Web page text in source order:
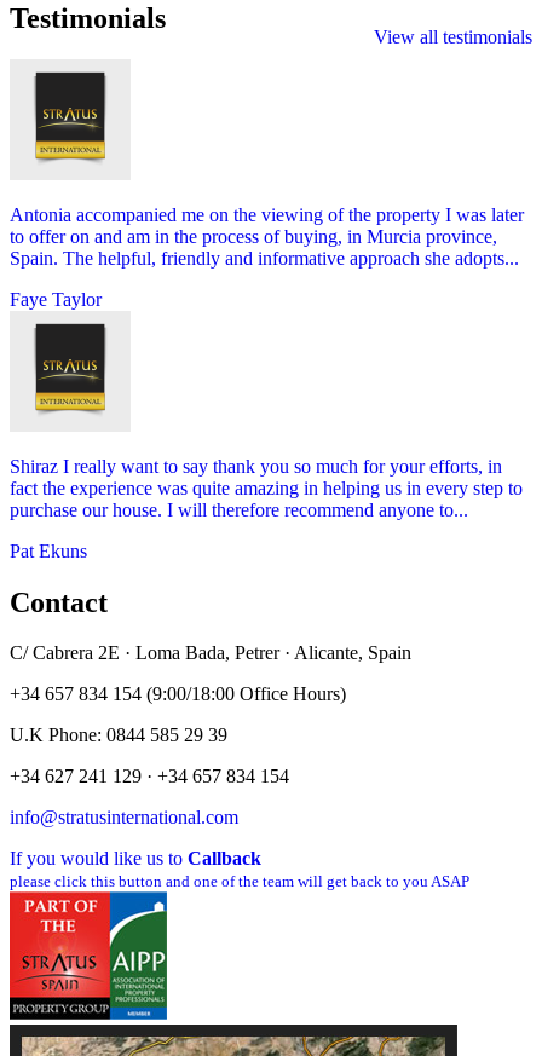
View all testimonials
Testimonials
Antonia accompanied me on the viewing of the property I was later
to offer on and am in the process of buying, in Murcia province,
Spain. The helpful, friendly and informative approach she adopts...
Faye Taylor
Shiraz I really want to say thank you so much for your efforts, in
fact the experience was quite amazing in helping us in every step to
purchase our house. I will therefore recommend anyone to...
Pat Ekuns
Contact
C/ Cabrera 2E · Loma Bada, Petrer · Alicante, Spain
+34 657 834 154 (9:00/18:00 Office Hours)
U.K Phone: 0844 585 29 39
+34 627 241 129 · +34 657 834 154
info@stratusinternational.com
If you would like us to Callback
please click this button and one of the team will get back to you ASAP